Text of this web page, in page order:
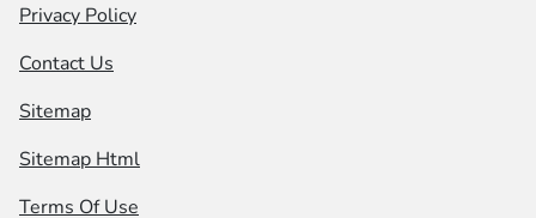
Privacy Policy
Contact Us
Sitemap
Sitemap Html
Terms Of Use